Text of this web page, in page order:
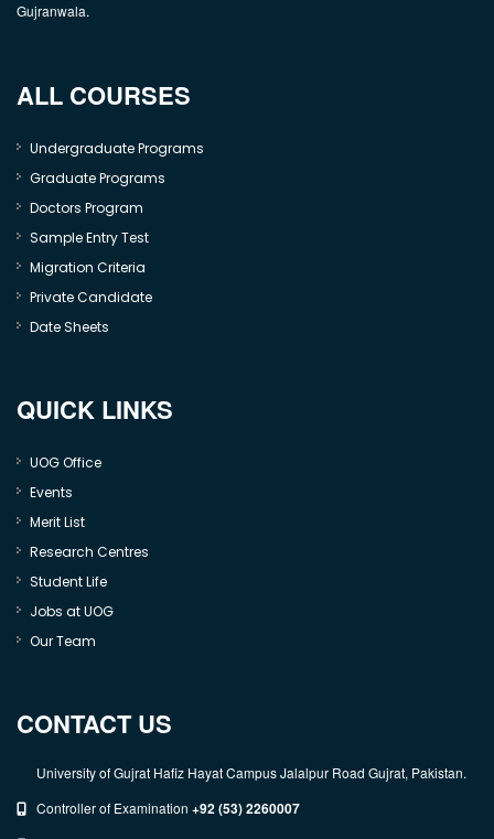
Gujranwala.
ALL COURSES
Undergraduate Programs
Graduate Programs
Doctors Program
Sample Entry Test
Migration Criteria
Private Candidate
Date Sheets
QUICK LINKS
UOG Office
Events
Merit List
Research Centres
Student Life
Jobs at UOG
Our Team
CONTACT US
University of Gujrat Hafiz Hayat Campus Jalalpur Road Gujrat, Pakistan.
Controller of Examination +92 (53) 2260007